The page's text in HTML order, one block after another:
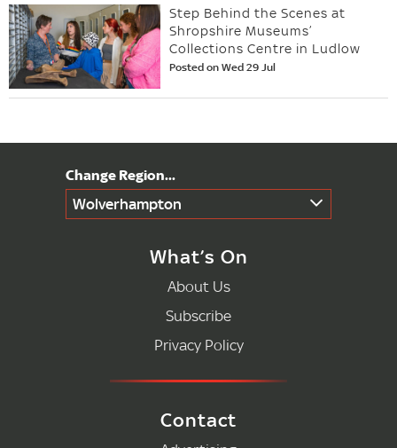
Step Behind the Scenes at
Shropshire Museums’
Collections Centre in Ludlow
Posted on Wed 29 Jul
Wolverhampton
What’s On
About Us
Subscribe
Privacy Policy
Contact